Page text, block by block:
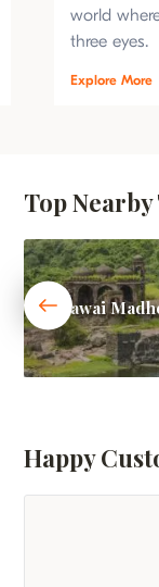
world
three eyes.
Explore More
Top
Sawai
Happy